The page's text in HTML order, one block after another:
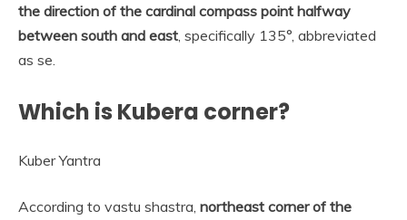
the direction of the cardinal compass point halfway
between south and east , specifically 135°, abbreviated
as se.
Which is Kubera corner?
Kuber Yantra
According to vastu shastra, northeast corner of the